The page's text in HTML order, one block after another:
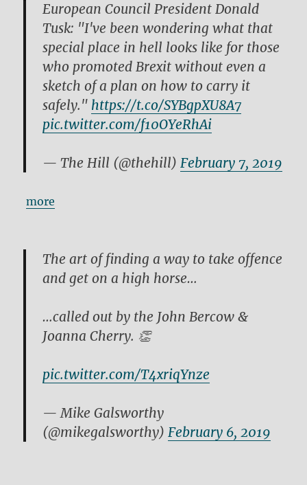
European Council President Donald
Tusk: "I've been wondering what that
special place in hell looks like for those
who promoted Brexit without even a
sketch of a plan on how to carry it
safely." https://t.co/SYBgpXU8A7
pic.twitter.com/f10OYeRhAi
— The Hill (@thehill)February 7, 2019
more
The art of finding a way to take offence
and get on a high horse…
…called out by the John Bercow &
Joanna Cherry. 👏
pic.twitter.com/T4xriqYnze
— Mike Galsworthy
(@mikegalsworthy)February 6, 2019